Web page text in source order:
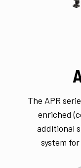
The APR
enriched
additional
system